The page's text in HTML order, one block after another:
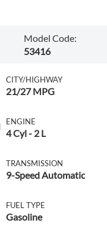
Model Code:
53416
CITY/HIGHWAY
21/27 MPG
ENGINE
4 Cyl - 2 L
TRANSMISSION
9-Speed Automatic
FUEL TYPE
Gasoline